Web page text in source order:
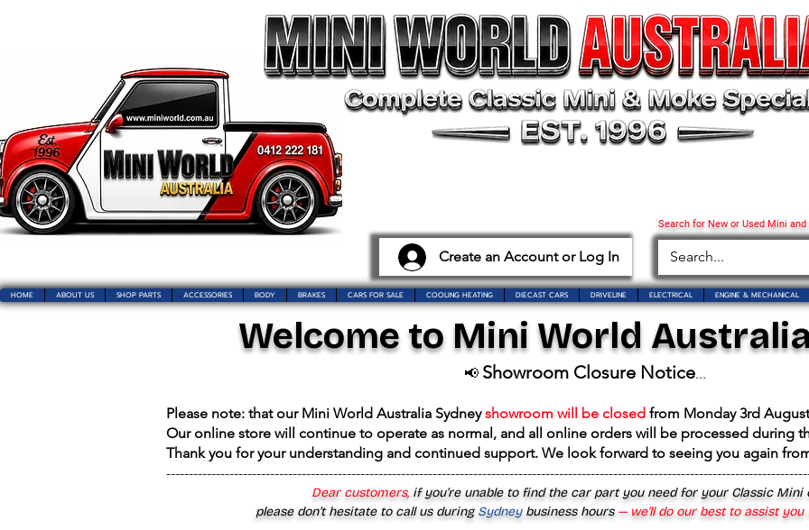
Create an Account or Log In
Search for New or Used Mini
HOME ABOUT US SHOP PARTS ACCESSORIES BODY BRAKES CARS FOR SALE COOLING HEATING DIECAST CARS DRIVELINE ELECTRICAL ENGINE & MECHANICAL
Welcome to Mini World
📢 Showroom Closure Notice...
Please note: that our Mini World Australia Sydneyshowroom will be closed from Monday 3rd
Our online store will continue to operate as normal, and all online orders will be processed during
Thank you for your understanding and continued support. We look forward to seeing you again
Dear customers, if you’re unable to find the car part you need for your Classic Mini
please don’t hesitate to call us duringSydney business hours— we’ll do our best to assist